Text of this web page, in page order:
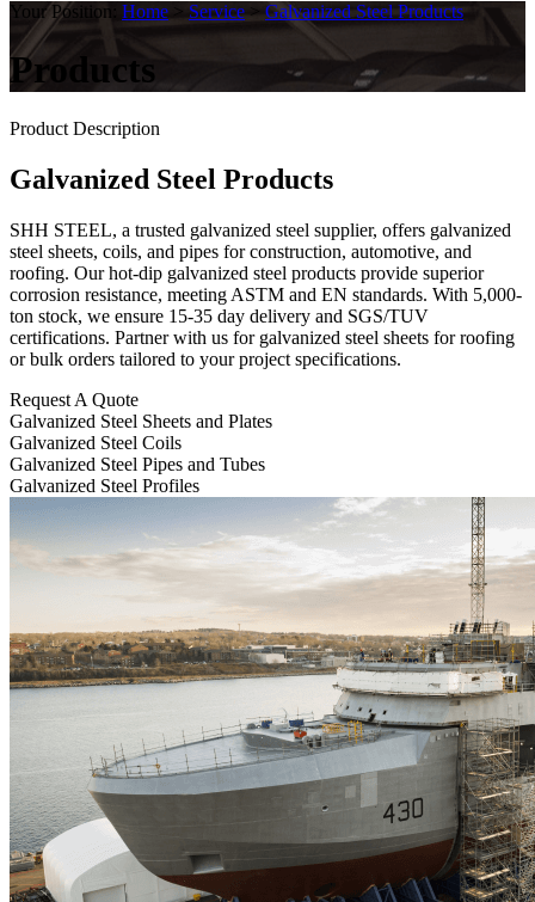
Your Position: Home > Service > Galvanized Steel Products
Products
Product Description
Galvanized Steel Products
SHH STEEL, a trusted galvanized steel supplier, offers galvanized
steel sheets, coils, and pipes for construction, automotive, and
roofing. Our hot-dip galvanized steel products provide superior
corrosion resistance, meeting ASTM and EN standards. With 5,000-
ton stock, we ensure 15-35 day delivery and SGS/TUV
certifications. Partner with us for galvanized steel sheets for roofing
or bulk orders tailored to your project specifications.
Request A Quote
Galvanized Steel Sheets and Plates
Galvanized Steel Coils
Galvanized Steel Pipes and Tubes
Galvanized Steel Profiles